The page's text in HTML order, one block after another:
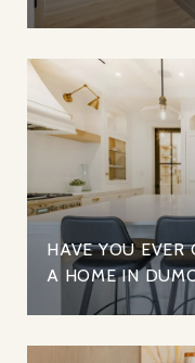
HAVE YOU EVER
A HOME IN